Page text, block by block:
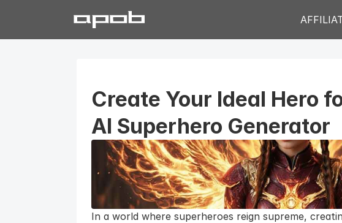
Create Your Ideal Hero
AI Superhero Generator
In a world where superheroes reign supreme,